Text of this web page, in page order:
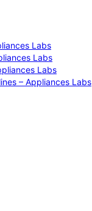
Labs
Labs
Labs
– Appliances Labs